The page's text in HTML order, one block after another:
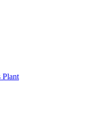
Plant